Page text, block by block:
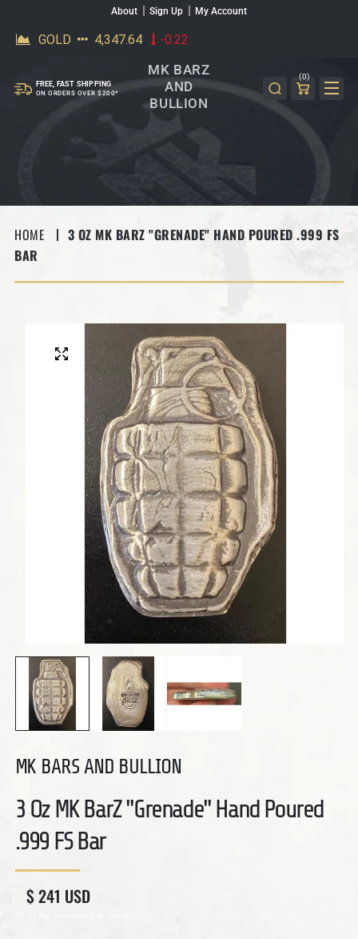
SKIP TO CONTENTAbout Sign Up My Account
FREE, FAST SHIPPING
ON ORDERS OVER $200*
MK BARZ
AND
BULLION
(0)
HOME
3 OZ MK BARZ "GRENADE" HAND POURED .999 FS
BAR
SKIP TO PRODUCT INFORMATION
MK BARS AND BULLION
3 Oz MK BarZ "Grenade" Hand Poured
.999 FS Bar
Regular price
Sale price
$ 241 USD